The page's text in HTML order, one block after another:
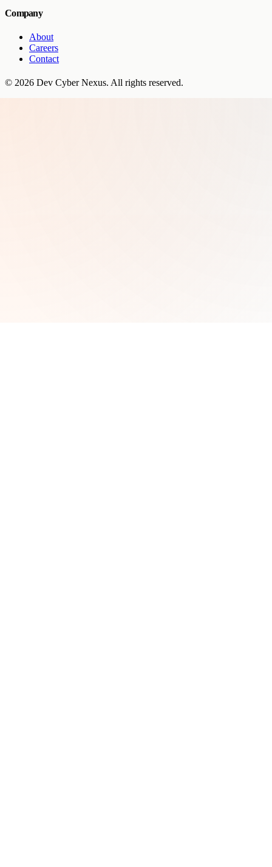
Company
About
Careers
Contact
© 2026 Dev Cyber Nexus. All rights reserved.